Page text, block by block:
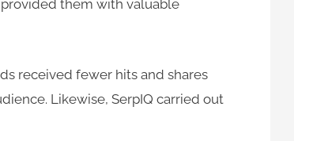
them with valuable
received fewer hits and shares
Likewise, SerpIQ carried out